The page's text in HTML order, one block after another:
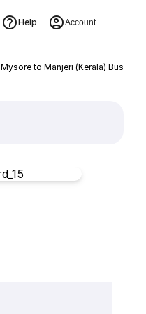
Help Account
Mysore to Manjeri (Kerala) Bus